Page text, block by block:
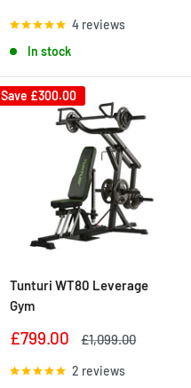
4 reviews
In stock
Save £300.00
Tunturi WT80 Leverage
Gym
Sale
£799.00
Regular
£1,099.00
2 reviews